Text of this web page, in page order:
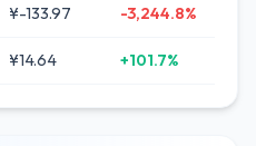
¥-133.97 -3,244.8%
¥14.64 +101.7%